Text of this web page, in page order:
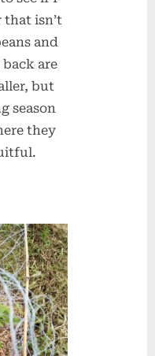
isn’t
and
are
but
season
they